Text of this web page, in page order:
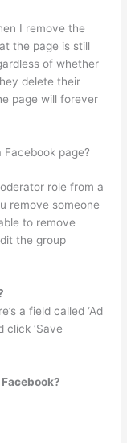
I remove the
the page is still
of whether
delete their
page will forever
page?
role from a
remove someone
to remove
the group
a field called ‘Ad
click ‘Save